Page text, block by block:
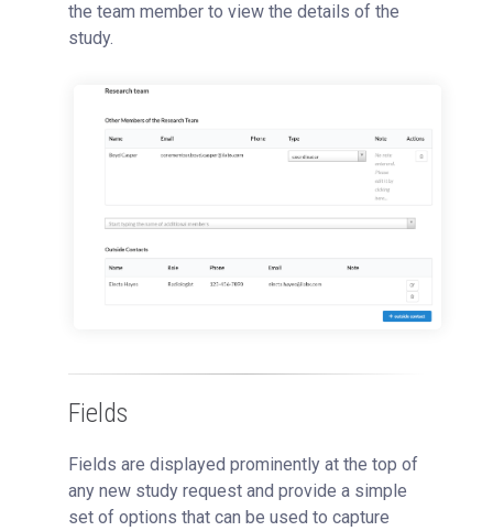
the team member to view the details of the
study.
Fields
Fields are displayed prominently at the top of
any new study request and provide a simple
set of options that can be used to capture